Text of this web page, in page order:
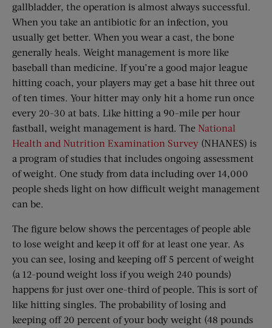
gallbladder, the operation is almost always successful.
When you take an antibiotic for an infection, you
usually get better. When you wear a cast, the bone
generally heals. Weight management is more like
baseball than medicine. If you’re a good major league
hitting coach, your players may get a base hit three out
of ten times. Your hitter may only hit a home run once
every 20-30 at bats. Like hitting a 90-mile per hour
fastball, weight management is hard. The National
Health and Nutrition Examination Survey (NHANES) is
a program of studies that includes ongoing assessment
of weight. One study from data including over 14,000
people sheds light on how difficult weight management
can be.
The figure below shows the percentages of people able
to lose weight and keep it off for at least one year. As
you can see, losing and keeping off 5 percent of weight
(a 12-pound weight loss if you weigh 240 pounds)
happens for just over one-third of people. This is sort of
like hitting singles. The probability of losing and
keeping off 20 percent of your body weight (48 pounds